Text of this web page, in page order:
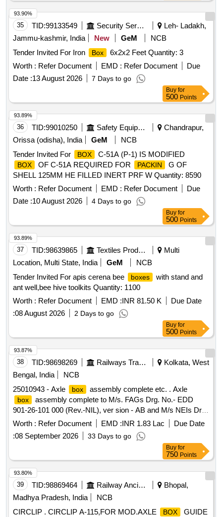
35 TID:99133549 Security Services
Leh- Ladakh,
Jammu-kashmir, India
New GeM
NCB
Tender Invited For Iron
Box
6x2x2 Feet Quantity: 3
Worth : Refer Document EMD : Refer Document
Due
Date :13 August 2026 7 Days to go
93.90%
Buy for
500 Points
36 TID:99010250 Safety Equipment\explosives
Chandrapur,
Orissa (odisha), India
GeM
NCB
Tender Invited For
BOX C-51A (P-1) IS MODIFIED
BOX OF C-51A REQUIRED FOR PACKIN
G OF
SHELL 125MM HE FILLED INERT PRF W Quantity: 8590
Worth : Refer Document EMD : Refer Document
Due
Date :10 August 2026 4 Days to go
93.89%
Buy for
500 Points
37 TID:98639865 Textiles Product
Multi
Location, Multi State, India
GeM
NCB
Tender Invited For apis cerena bee
boxes
with stand and
ant well,bee hive toolkits Quantity: 1100
Worth : Refer Document EMD :INR 81.50 K
Due Date
:08 August 2026 2 Days to go
93.89%
Buy for
500 Points
38 TID:98698269 Railways Transport Services
Kolkata, West
Bengal, India
NCB
25010943 - Axle
box assembly complete etc. . Axle
box
assembly complete to M/s. FAGs Drg. No.- EDD
901-26-101 000 (Rev.-NIL), ver sion - AB and M/s NEIs Drg.
No.- X-122 (Rev.-K) to RDSOs Spec. No.- MP-0.3600-01
(Rev.-l) for WAP4 l ocomotive. [ Warranty Period: 30 Months
after the date of delivery ] [Quantity Tolerance (+/-): 5 %age ,
Item Category : Normal , Total PO value variation Permitt ed:
Max 8 lacs ] ]
Worth : Refer Document EMD :INR 1.83 Lac
Due Date
:08 September 2026 33 Days to go
93.87%
Buy for
750 Points
39 TID:98869464 Railway Ancillaries
Bhopal,
Madhya Pradesh, India
NCB
CIRCLIP . CIRCLIP A-115,FOR MOD.AXLE
BOX
GUIDE
93.80%